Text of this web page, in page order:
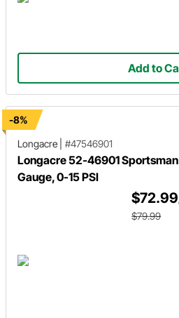
Add to
-8%
Longacre
#47546901
Longacre 52-46901 Sportsman
Gauge, 0-15 PSI
$72.99
$79.99